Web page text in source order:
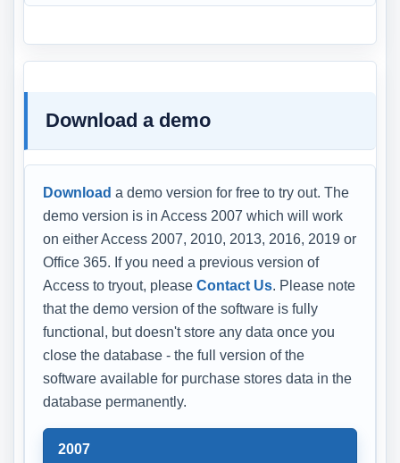
Download a demo
Download a demo version for free to try out. The
demo version is in Access 2007 which will work
on either Access 2007, 2010, 2013, 2016, 2019 or
Office 365. If you need a previous version of
Access to tryout, please Contact Us. Please note
that the demo version of the software is fully
functional, but doesn't store any data once you
close the database - the full version of the
software available for purchase stores data in the
database permanently.
2007